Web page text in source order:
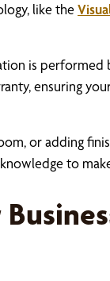
like the
is performed
ensuring
or adding
to